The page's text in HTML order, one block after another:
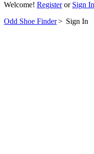
Welcome! Registeror Sign In
Odd Shoe Finder> Sign In